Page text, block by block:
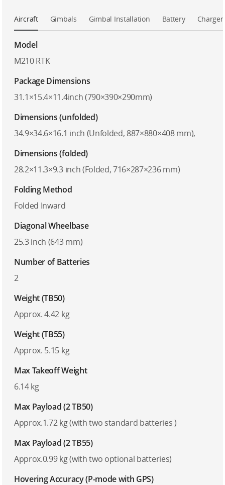
Aircraft Gimbals Gimbal Installation Battery Charger
Model
M210 RTK
Package Dimensions
31.1×15.4×11.4inch (790×390×290mm)
Dimensions (unfolded)
34.9×34.6×16.1 inch (Unfolded, 887×880×408 mm),
Dimensions (folded)
28.2×11.3×9.3 inch (Folded, 716×287×236 mm)
Folding Method
Folded Inward
Diagonal Wheelbase
25.3 inch (643 mm)
Number of Batteries
2
Weight (TB50)
Approx. 4.42 kg
Weight (TB55)
Approx. 5.15 kg
Max Takeoff Weight
6.14 kg
Max Payload (2 TB50)
Approx.1.72 kg (with two standard batteries )
Max Payload (2 TB55)
Approx.0.99 kg (with two optional batteries)
Hovering Accuracy (P-mode with GPS)